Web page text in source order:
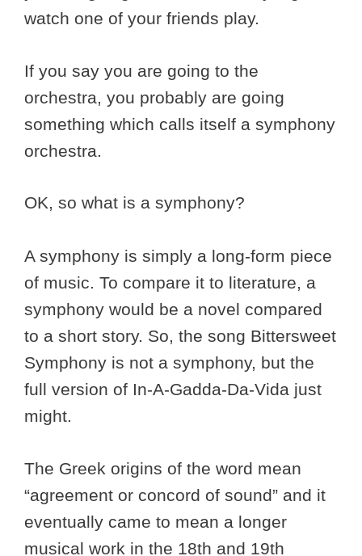
watch one of your friends play.
If you say you are going to the
orchestra, you probably are going
something which calls itself a symphony
orchestra.
OK, so what is a symphony?
A symphony is simply a long-form piece
of music. To compare it to literature, a
symphony would be a novel compared
to a short story. So, the song Bittersweet
Symphony is not a symphony, but the
full version of In-A-Gadda-Da-Vida just
might.
The Greek origins of the word mean
“agreement or concord of sound” and it
eventually came to mean a longer
musical work in the 18th and 19th